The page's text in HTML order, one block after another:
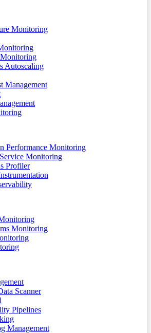
Monitoring
Autoscaling
Management
Performance Monitoring
Monitoring
Profiler
Monitoring
Scanner
Pipelines
Management